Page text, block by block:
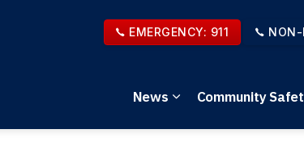
News
Expand sub pages
Community
EMERGENCY: 911 NON-